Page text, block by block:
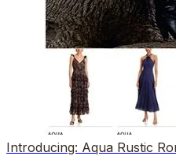
Introducing: Aqua Rustic